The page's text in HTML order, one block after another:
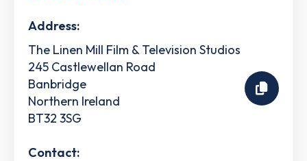
Address:
The Linen Mill Film & Television Studios
245 Castlewellan Road
Banbridge
Northern Ireland
BT32 3SG
Contact: